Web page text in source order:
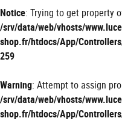
Notice: Trying to get property
/srv/data/web/vhosts/
shop.fr/htdocs/App/
259
Warning: Attempt to assign
/srv/data/web/vhosts/
shop.fr/htdocs/App/